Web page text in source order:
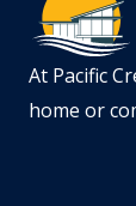
At Pacific
home or